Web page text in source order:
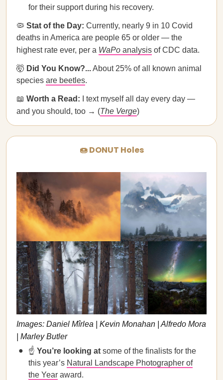
for their support during his recovery.
🦠 Stat of the Day: Currently, nearly 9 in 10 Covid
deaths in America are people 65 or older — the
highest rate ever, per a WaPo analysis of CDC data.
🤯 Did You Know?...About 25% of all known animal
species are beetles.
📖 Worth a Read: I text myself all day every day —
and you should, too → (The Verge)
🍩 DONUT Holes
Images: Daniel Mîrlea | Kevin Monahan | Alfredo Mora
| Marley Butler
☝️ You’re looking at some of the finalists for the
this year’s Natural Landscape Photographer of
the Year award.